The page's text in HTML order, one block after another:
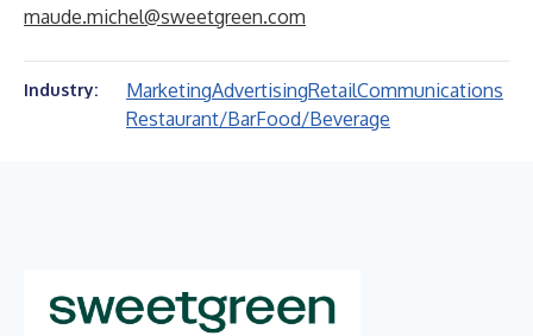
maude.michel@sweetgreen.com
Industry: MarketingAdvertisingRetailCommunications
Restaurant/BarFood/Beverage